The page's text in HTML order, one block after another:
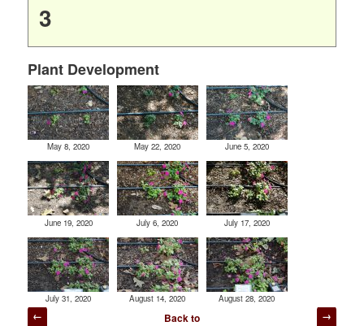
3
Plant Development
May 8, 2020 May 22, 2020 June 5, 2020
June 19, 2020 July 6, 2020 July 17, 2020
July 31, 2020 August 14, 2020 August 28, 2020
Post
Back to